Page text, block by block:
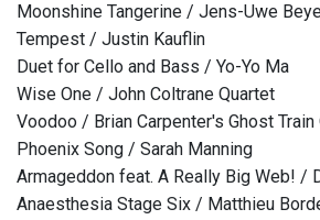
Moonshine Tangerine / Jens-Uwe
Tempest / Justin Kauflin
Duet for Cello and Bass / Yo-Yo Ma
Wise One / John Coltrane Quartet
Voodoo / Brian Carpenter's Ghost Train
Phoenix Song / Sarah Manning
Armageddon feat. A Really Big Web! /
Anaesthesia Stage Six / Matthieu